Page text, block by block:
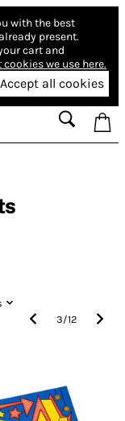
with the best
present.
cart and
cookies we use here.
Accept all cookies
3/12